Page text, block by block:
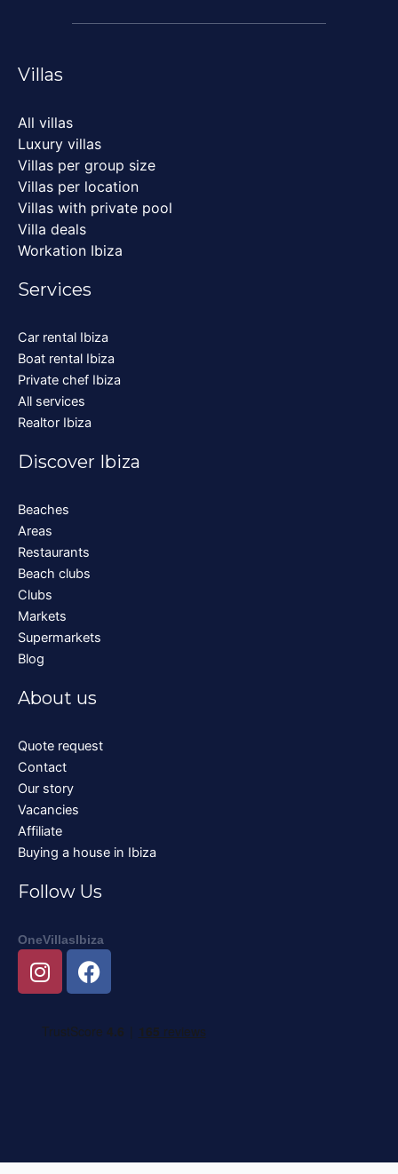
Villas
All villas
Luxury villas
Villas per group size
Villas per location
Villas with private pool
Villa deals
Workation Ibiza
Services
Car rental Ibiza
Boat rental Ibiza
Private chef Ibiza
All services
Realtor Ibiza
Discover Ibiza
Beaches
Areas
Restaurants
Beach clubs
Clubs
Markets
Supermarkets
Blog
About us
Quote request
Contact
Our story
Vacancies
Affiliate
Buying a house in Ibiza
Follow Us
OneVillasIbiza
I
n
t
F
a
e